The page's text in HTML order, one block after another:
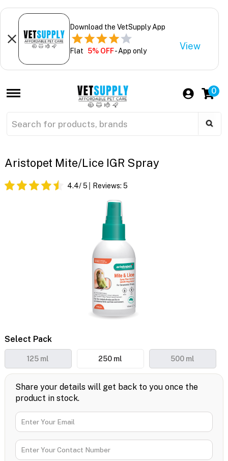
Download the VetSupply App
Flat 5% OFF- App only View
0
Aristopet Mite/Lice IGR Spray
4.4/ 5 Reviews: 5
Select Pack
125 ml 250 ml 500 ml
Share your details will get back to you once the
product in stock.